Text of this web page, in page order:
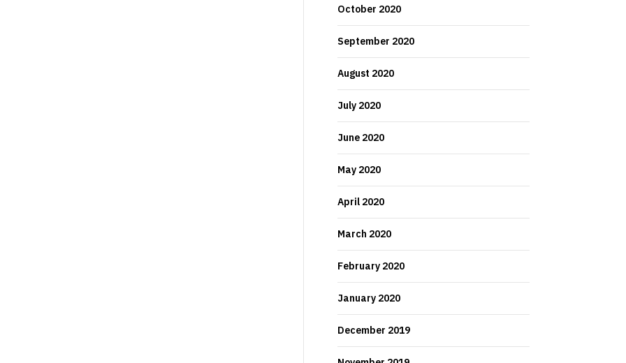
October 2020
September 2020
August 2020
July 2020
June 2020
May 2020
April 2020
March 2020
February 2020
January 2020
December 2019